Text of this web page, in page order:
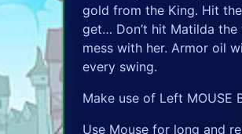
gold from the King. Hit
get… Don’t hit Matilda
mess with her. Armor oil
every swing.
Make use of Left MOUSE
Use Mouse for long and